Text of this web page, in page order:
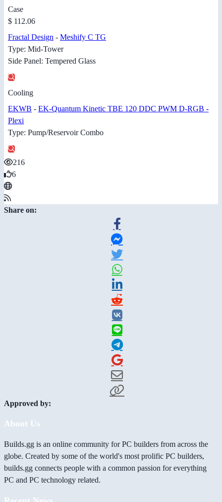
Case
$ 112.06
Fractal Design - Meshify C TG
Type: Mid-Tower
Side Panel: Tempered Glass
Cooling
EKWB - EK-Quantum Kinetic TBE 120 DDC PWM D-RGB -
Plexi
Type: Pump/Reservoir Combo
216
6
Share on:
Approved by:
About Us
Builds.gg is an online community for PC builders from across the
globe. Created by some of the world's most prolific PC builders,
builds.gg connects people with a common passion for everything
PC and PC technology related.